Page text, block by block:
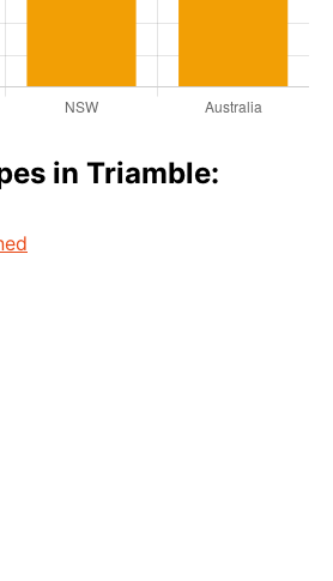
in Triamble: